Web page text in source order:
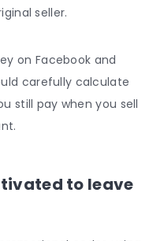
seller.
on Facebook and
carefully calculate
still pay when you sell
to leave